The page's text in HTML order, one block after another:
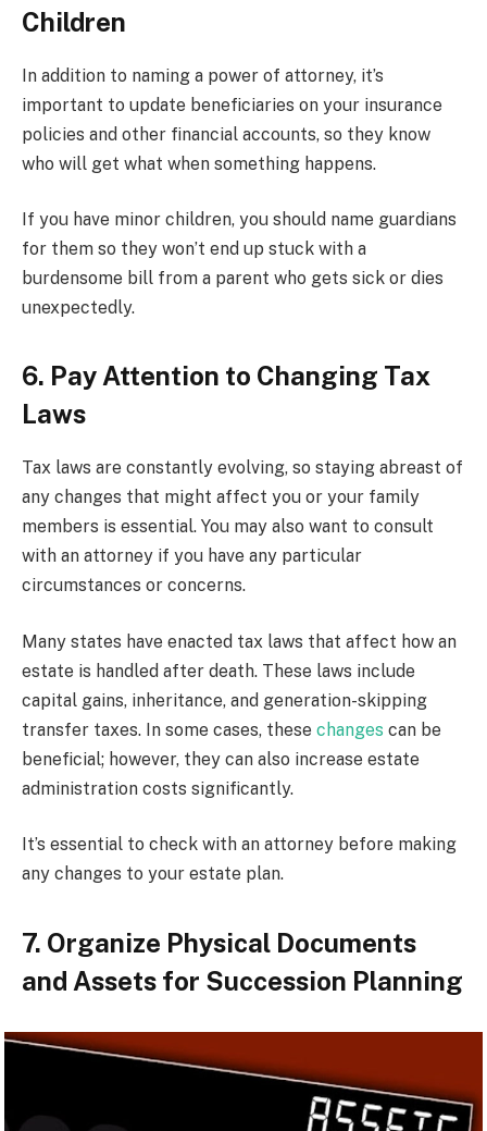
Children
In addition to naming a power of attorney, it’s
important to update beneficiaries on your insurance
policies and other financial accounts, so they know
who will get what when something happens.
If you have minor children, you should name guardians
for them so they won’t end up stuck with a
burdensome bill from a parent who gets sick or dies
unexpectedly.
6. Pay Attention to Changing Tax
Laws
Tax laws are constantly evolving, so staying abreast of
any changes that might affect you or your family
members is essential. You may also want to consult
with an attorney if you have any particular
circumstances or concerns.
Many states have enacted tax laws that affect how an
estate is handled after death. These laws include
capital gains, inheritance, and generation-skipping
transfer taxes. In some cases, these changes can be
beneficial; however, they can also increase estate
administration costs significantly.
It’s essential to check with an attorney before making
any changes to your estate plan.
7. Organize Physical Documents
and Assets for Succession Planning